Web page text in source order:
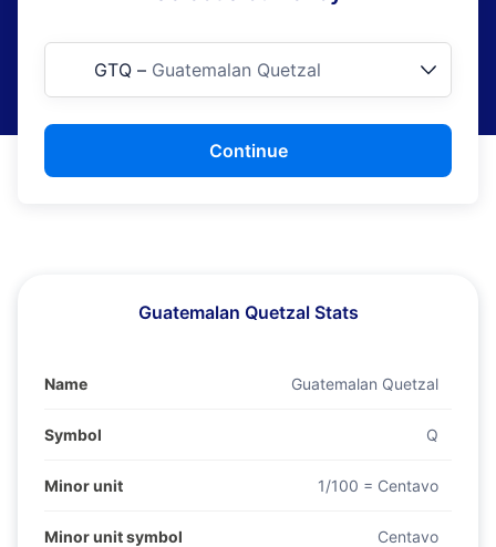
GTQ – Guatemalan Quetzal
Continue
Guatemalan Quetzal Stats
Name Guatemalan Quetzal
Symbol Q
Minor unit 1/100 = Centavo
Minor unit symbol Centavo